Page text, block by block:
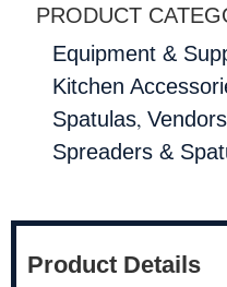
PRODUCT
Equipment &
Kitchen
Spatulas, Vendors
Spreaders &
Product Details